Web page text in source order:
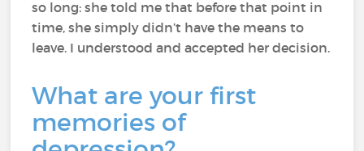
so long: she told me that before that point in
time, she simply didn’t have the means to
leave. I understood and accepted her decision.
What are your first
memories of